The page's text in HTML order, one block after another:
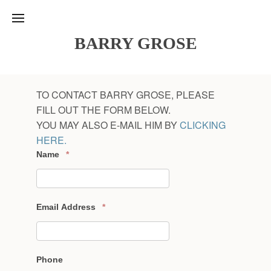
BARRY GROSE
TO CONTACT BARRY GROSE, PLEASE
FILL OUT THE FORM BELOW.
YOU MAY ALSO E-MAIL HIM BYCLICKING
HERE.
Name *
Email Address *
Phone